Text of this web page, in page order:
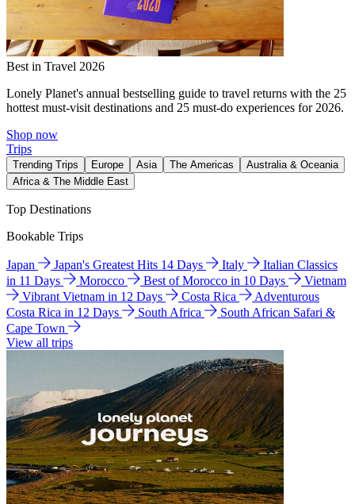
Best in Travel 2026
Lonely Planet's annual bestselling guide to travel returns with the 25
hottest must-visit destinations and 25 must-do experiences for 2026.
Shop now
Trips
Trending Trips Europe Asia The Americas
Australia & Oceania
Africa & The Middle East
Top Destinations
Bookable Trips
Japan Japan's Greatest Hits 14 Days Italy
Italian Classics
in 11 Days
Morocco Best of Morocco in 10 Days
Vietnam
Vibrant Vietnam in 12 Days
Costa Rica
Adventurous
Costa Rica in 12 Days
South Africa
South African Safari &
Cape Town
View all trips